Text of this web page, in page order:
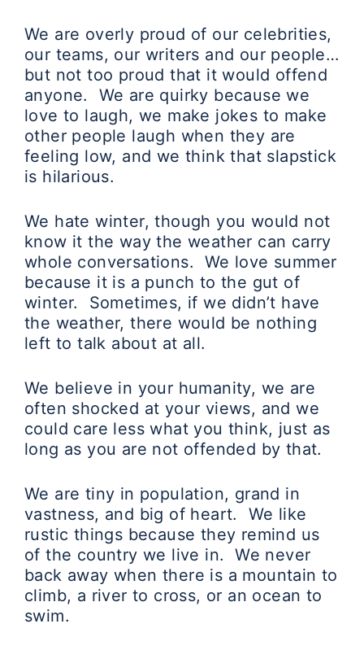
We are overly proud of our celebrities,
our teams, our writers and our people…
but not too proud that it would offend
anyone. We are quirky because we
love to laugh, we make jokes to make
other people laugh when they are
feeling low, and we think that slapstick
is hilarious.
We hate winter, though you would not
know it the way the weather can carry
whole conversations. We love summer
because it is a punch to the gut of
winter. Sometimes, if we didn’t have
the weather, there would be nothing
left to talk about at all.
We believe in your humanity, we are
often shocked at your views, and we
could care less what you think, just as
long as you are not offended by that.
We are tiny in population, grand in
vastness, and big of heart. We like
rustic things because they remind us
of the country we live in. We never
back away when there is a mountain to
climb, a river to cross, or an ocean to
swim.